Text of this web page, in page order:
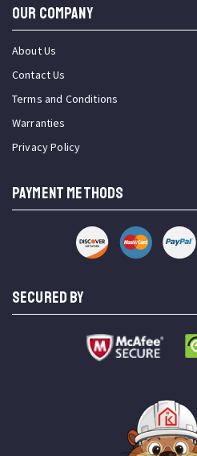
OUR COMPANY
About Us
Contact Us
Terms and Conditions
Warranties
Privacy Policy
PAYMENT METHODS
SECURED BY